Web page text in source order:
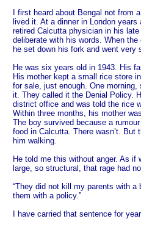
I first heard about Bengal not from
lived it. At a dinner in London
retired Calcutta physician in his
deliberate with his words. When
he set down his fork and went very
He was six years old in 1943. His
His mother kept a small rice store
for sale, just enough. One
it. They called it the Denial Policy.
district office and was told the rice
Within three months, his mother
The boy survived because a
food in Calcutta. There wasn’t. But
him walking.
He told me this without anger. As if
large, so structural, that rage had
“They did not kill my parents with a
them with a policy.”
I have carried that sentence for